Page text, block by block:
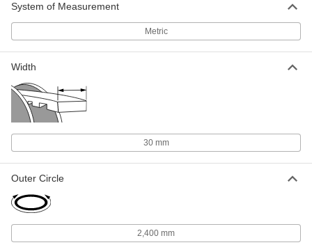
System of Measurement
Metric
Width
30 mm
Outer Circle
2,400 mm